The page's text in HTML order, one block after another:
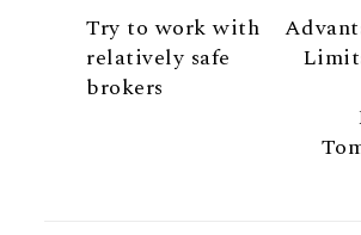
Try to work with
relatively safe
brokers